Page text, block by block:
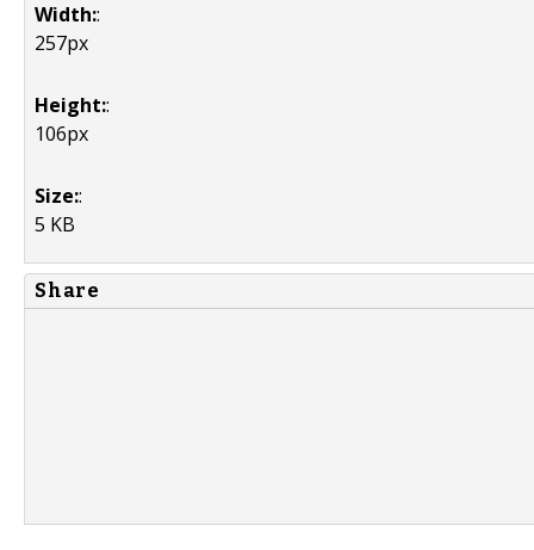
Width::
257px
Height::
106px
Size::
5 KB
Share